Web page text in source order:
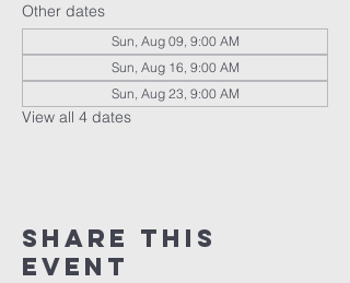
Other dates
Sun, Aug 09, 9:00 AM
Sun, Aug 16, 9:00 AM
Sun, Aug 23, 9:00 AM
View all 4 dates
Share This
Event